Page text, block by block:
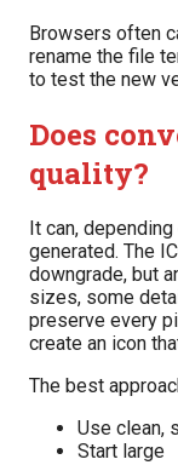
Browsers often
rename the file
to test the new
Does
quality?
It can,
generated. The
downgrade, but
sizes, some
preserve every
create an icon
The best
Use clean,
Start large